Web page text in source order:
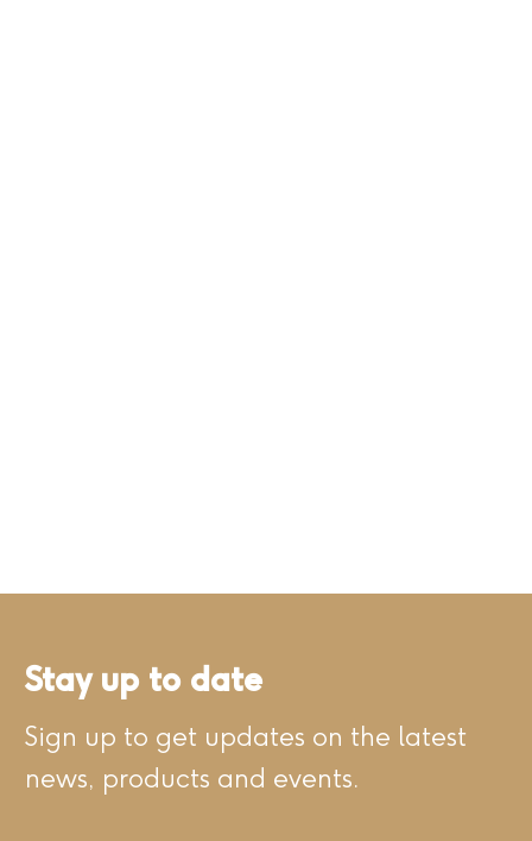
Stay up to date
Sign up to get updates on the latest
news, products and events.